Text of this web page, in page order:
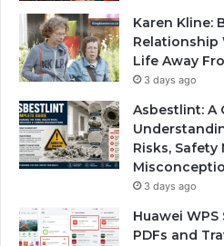
Karen Kline:
Relationship
Life Away
3 days ago
Asbestlint: A
Risks, Safety
3 days ago
Huawei
PDFs and